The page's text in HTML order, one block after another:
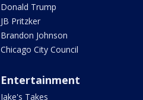
Donald Trump
JB Pritzker
Brandon Johnson
Chicago City Council
Entertainment
Jake's Takes